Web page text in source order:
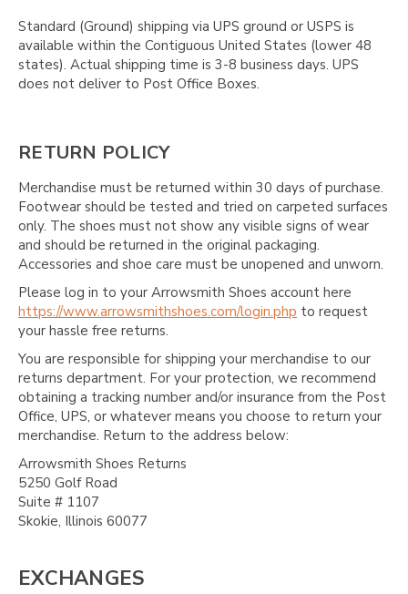
Standard (Ground) shipping via UPS ground or USPS is
available within the Contiguous United States (lower 48
states). Actual shipping time is 3-8 business days. UPS
does not deliver to Post Office Boxes.
RETURN POLICY
Merchandise must be returned within 30 days of purchase.
Footwear should be tested and tried on carpeted surfaces
only. The shoes must not show any visible signs of wear
and should be returned in the original packaging.
Accessories and shoe care must be unopened and unworn.
Please log in to your Arrowsmith Shoes account here
https://www.arrowsmithshoes.com/login.php to request
your hassle free returns.
You are responsible for shipping your merchandise to our
returns department. For your protection, we recommend
obtaining a tracking number and/or insurance from the Post
Office, UPS, or whatever means you choose to return your
merchandise. Return to the address below:
Arrowsmith Shoes Returns
5250 Golf Road
Suite # 1107
Skokie, Illinois 60077
EXCHANGES